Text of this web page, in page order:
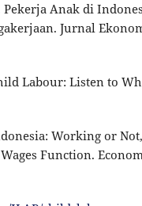
Pekerja Anak di
Jurnal
Labour: Listen to
Working or
Function.